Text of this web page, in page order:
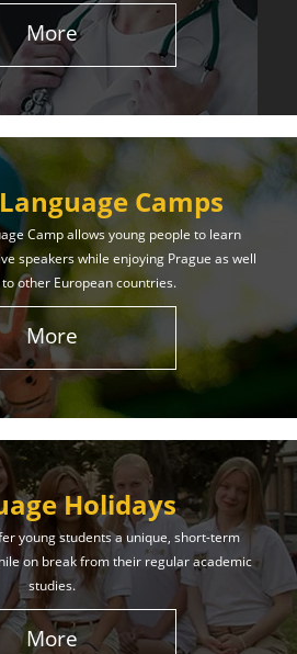
More
Camps
Camp allows young people to learn
speakers while enjoying Prague as well
other European countries.
More
Holidays
young students a unique, short-term
on break from their regular academic
studies.
More